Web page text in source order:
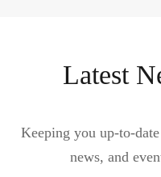
Latest
Keeping you up-to-
news, and